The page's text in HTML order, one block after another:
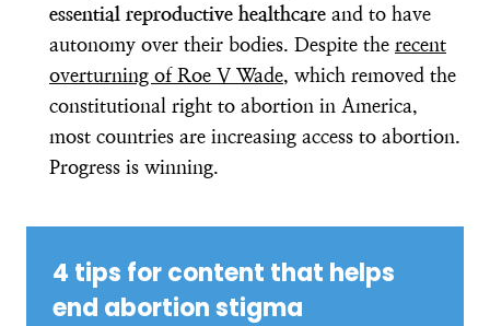
essential reproductive healthcare and to have
autonomy over their bodies. Despite the recent
overturning of Roe V Wade, which removed the
constitutional right to abortion in America,
most countries are increasing access to abortion.
Progress is winning.
4 tips for content that helps
end abortion stigma